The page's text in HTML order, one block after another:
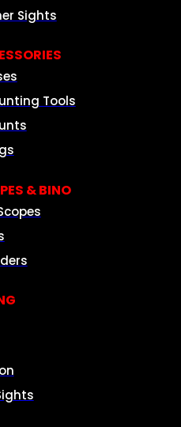
Sights
Tools
& BINO